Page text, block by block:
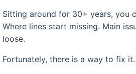
Sitting around for 30+ years, you
Where lines start missing. Main
loose.
Fortunately, there is a way to fix it.